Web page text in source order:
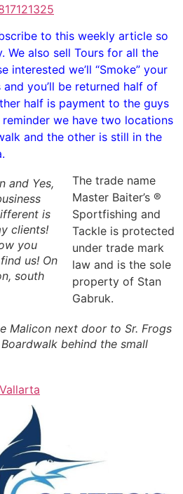
to this weekly article so
We also sell Tours for all the
interested we’ll “Smoke” your
you’ll be returned half of
half is payment to the guys
we have two locations
and the other is still in the
and Yes,
is
clients!
you
us! On
south
The trade name
Master Baiter’s ®
Sportfishing and
Tackle is protected
under trade mark
law and is the sole
property of Stan
Gabruk.
Malicon next door to Sr. Frogs
behind the small